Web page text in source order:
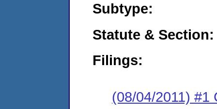
Subtype:
Statute & Section:
Filings:
(08/04/2011) #1